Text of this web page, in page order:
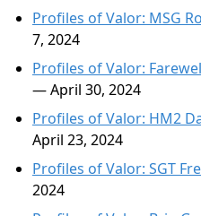
Profiles of Valor: MSG
7, 2024
Profiles of Valor:
— April 30, 2024
Profiles of Valor: HM2
April 23, 2024
Profiles of Valor: SGT
2024